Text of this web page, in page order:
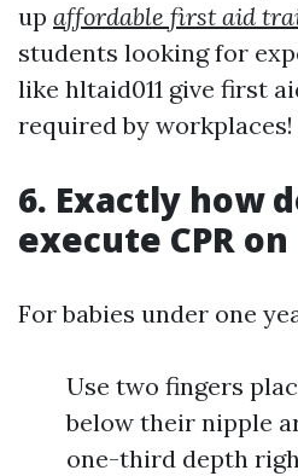
up affordable first aid
students looking for
like hltaid011 give first
required by workplaces!
6. Exactly how
execute CPR
For babies under one
Use two fingers
below their nipple
one-third depth